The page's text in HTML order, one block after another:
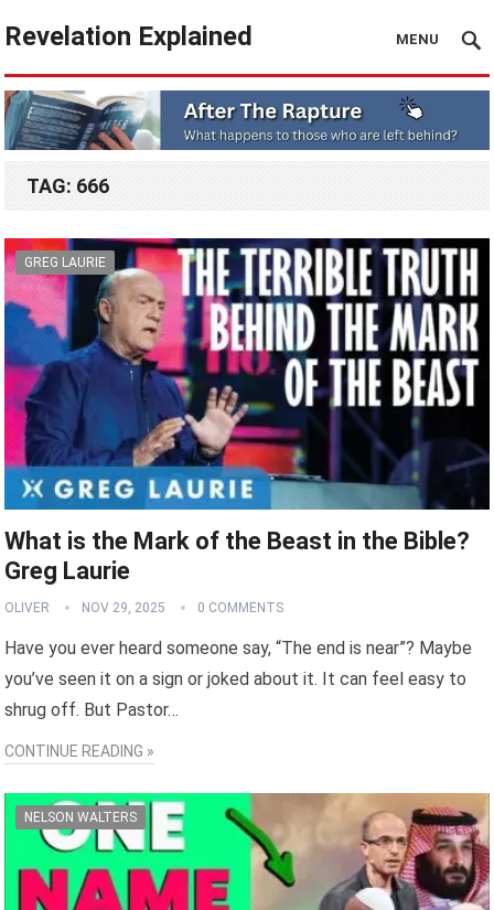
Revelation Explained MENU
TAG: 666
GREG LAURIE
What is the Mark of the Beast in the Bible?
Greg Laurie
OLIVER NOV 29, 2025 0 COMMENTS
Have you ever heard someone say, “The end is near”? Maybe
you’ve seen it on a sign or joked about it. It can feel easy to
shrug off. But Pastor…
CONTINUE READING »
NELSON WALTERS